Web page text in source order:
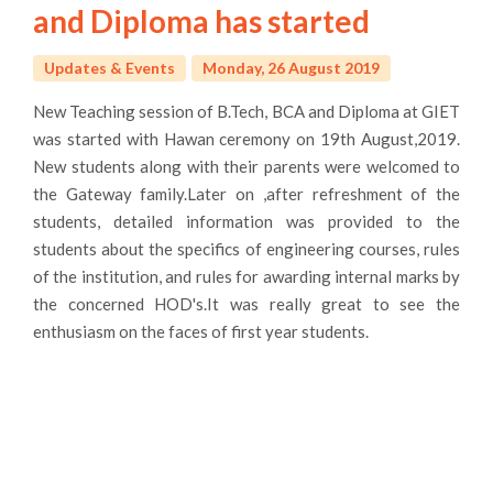
and Diploma has started
Updates & Events Monday, 26 August 2019
New Teaching session of B.Tech, BCA and Diploma at GIET
was started with Hawan ceremony on 19th August,2019.
New students along with their parents were welcomed to
the Gateway family.Later on ,after refreshment of the
students, detailed information was provided to the
students about the specifics of engineering courses, rules
of the institution, and rules for awarding internal marks by
the concerned HOD's.It was really great to see the
enthusiasm on the faces of first year students.